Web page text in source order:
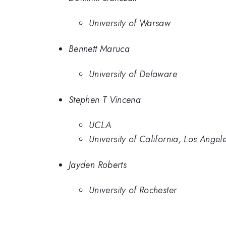
University of Warsaw
Bennett Maruca
University of Delaware
Stephen T Vincena
UCLA
University of California, Los
Jayden Roberts
University of Rochester